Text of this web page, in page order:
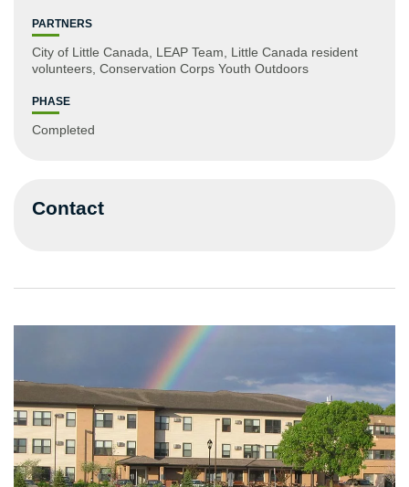
PARTNERS
City of Little Canada, LEAP Team, Little Canada resident
volunteers, Conservation Corps Youth Outdoors
PHASE
Completed
Contact